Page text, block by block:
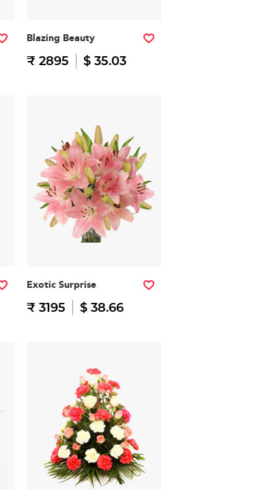
Blazing Beauty
₹ 2895 $ 35.03
Exotic Surprise
₹ 3195 $ 38.66